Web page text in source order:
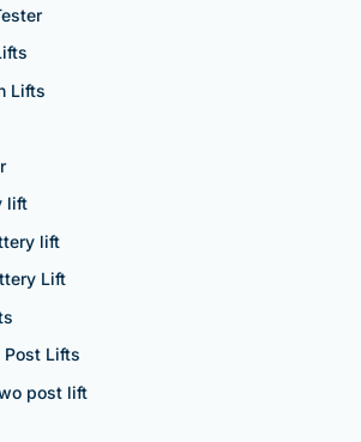
Lifts
lift
lift
Lift
Post Lifts
post lift